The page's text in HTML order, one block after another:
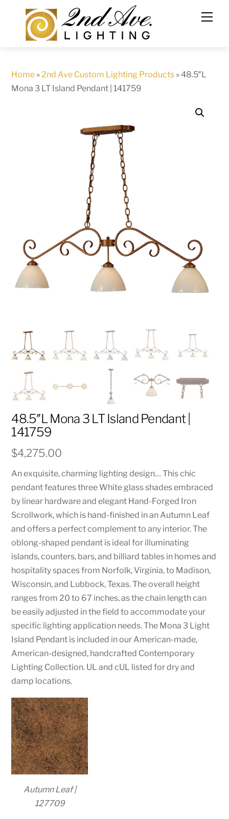
content
Home »2nd Ave Custom Lighting Products »48.5″L
Mona 3 LT Island Pendant | 141759
48.5″L Mona 3 LT Island Pendant |
141759
$4,275.00
An exquisite, charming lighting design… This chic
pendant features three White glass shades embraced
by linear hardware and elegant Hand-Forged Iron
Scrollwork, which is hand-finished in an Autumn Leaf
and offers a perfect complement to any interior. The
oblong-shaped pendant is ideal for illuminating
islands, counters, bars, and billiard tables in homes and
hospitality spaces from Norfolk, Virginia, to Madison,
Wisconsin, and Lubbock, Texas. The overall height
ranges from 20 to 67 inches, as the chain length can
be easily adjusted in the field to accommodate your
specific lighting application needs. The Mona 3 Light
Island Pendant is included in our American-made,
American-designed, handcrafted Contemporary
Lighting Collection. UL and cUL listed for dry and
damp locations.
Autumn Leaf |
127709